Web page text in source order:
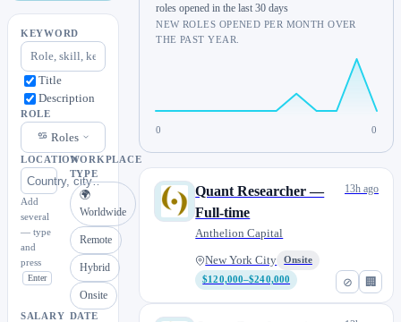
KEYWORD
Title
Description
ROLE
Roles
LOCATION
Add
several
— type
and
press
Enter
WORKPLACE
TYPE
🌍
Worldwide
Remote
Hybrid
Onsite
SALARY DATE
roles opened in the last 30 days
NEW ROLES OPENED PER MONTH OVER
THE PAST YEAR.
0 0
⊘ 🏢
Quant Researcher —
Full-time
Anthelion Capital
New York City
Onsite
$120,000–$240,000
13h ago